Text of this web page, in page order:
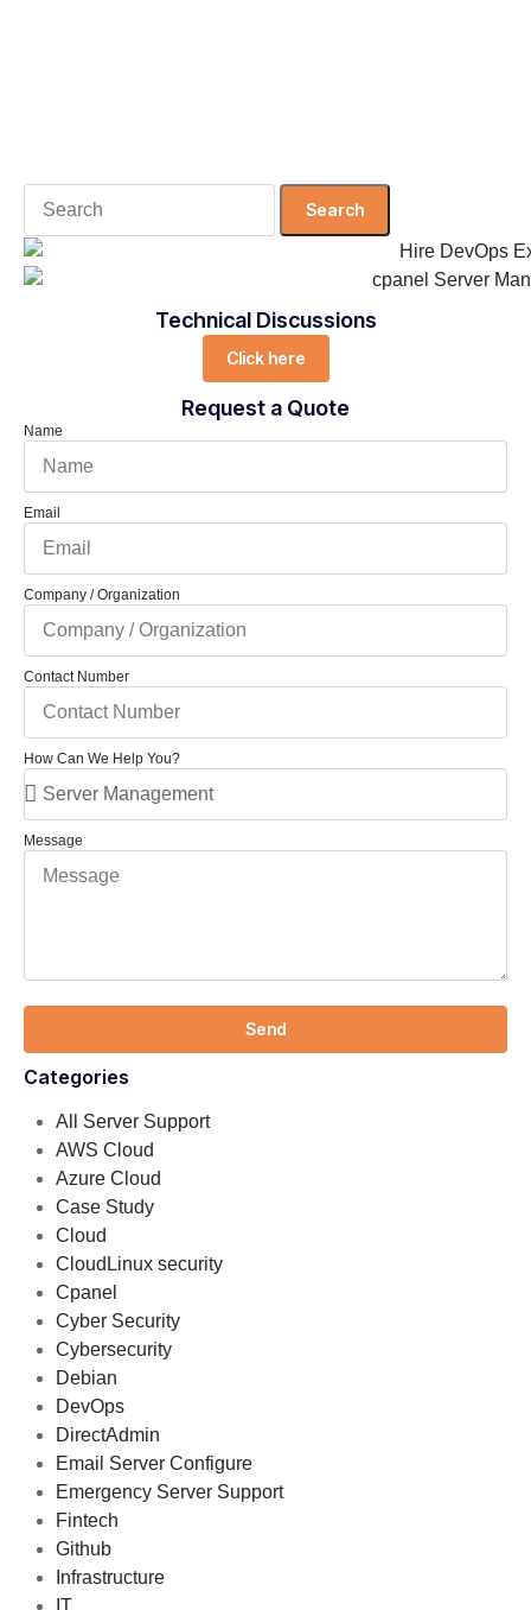
Search
Technical Discussions
Click here
Request a Quote
Name
Email
Company / Organization
Contact Number
How Can We Help You?
Message
Send
Categories
All Server Support
AWS Cloud
Azure Cloud
Case Study
Cloud
CloudLinux security
Cpanel
Cyber Security
Cybersecurity
Debian
DevOps
DirectAdmin
Email Server Configure
Emergency Server Support
Fintech
Github
Infrastructure
IT